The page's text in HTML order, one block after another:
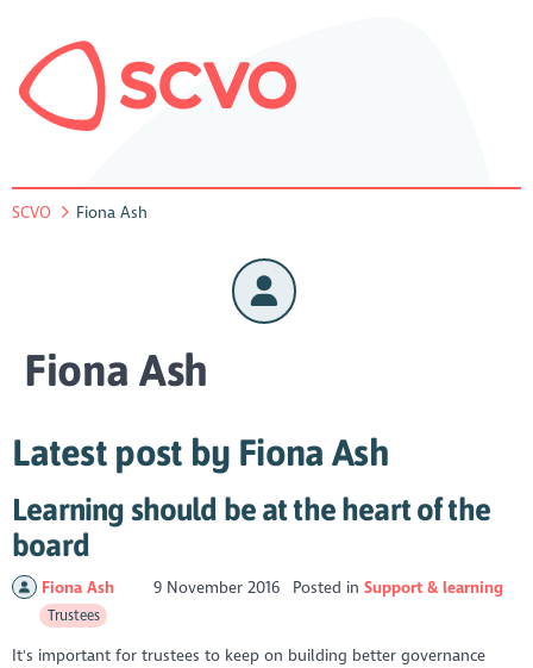
SCVO Fiona Ash
Fiona Ash
Latest post by Fiona Ash
Learning should be at the heart of the
board
Fiona Ash 9 November 2016 Posted in Support & learning
Trustees
It's important for trustees to keep on building better governance